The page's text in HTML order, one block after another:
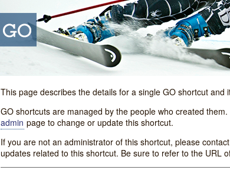
This page describes the details for a single GO shortcut
GO shortcuts are managed by the people who created
admin page to change or update this shortcut.
If you are not an administrator of this shortcut, please
updates related to this shortcut. Be sure to refer to the URL